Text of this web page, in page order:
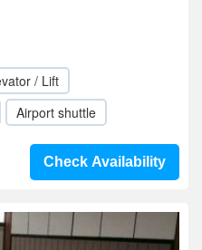
/ Lift
Airport shuttle
Check Availability